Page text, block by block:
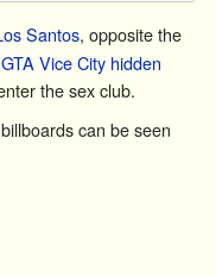
Santos, opposite the
GTA Vice City hidden
the sex club.
billboards can be seen